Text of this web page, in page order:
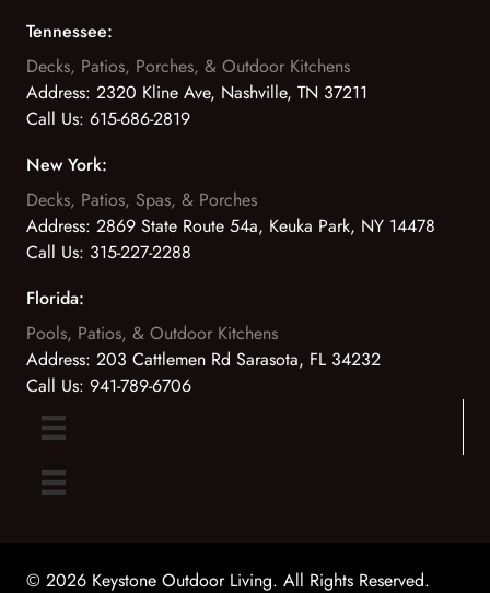
Tennessee:
Decks, Patios, Porches, & Outdoor Kitchens
Address: 2320 Kline Ave, Nashville, TN 37211
Call Us: 615-686-2819
New York:
Decks, Patios, Spas, & Porches
Address: 2869 State Route 54a, Keuka Park, NY 14478
Call Us: 315-227-2288
Florida:
Pools, Patios, & Outdoor Kitchens
Address: 203 Cattlemen Rd Sarasota, FL 34232
Call Us: 941-789-6706
© 2026 Keystone Outdoor Living. All Rights Reserved.